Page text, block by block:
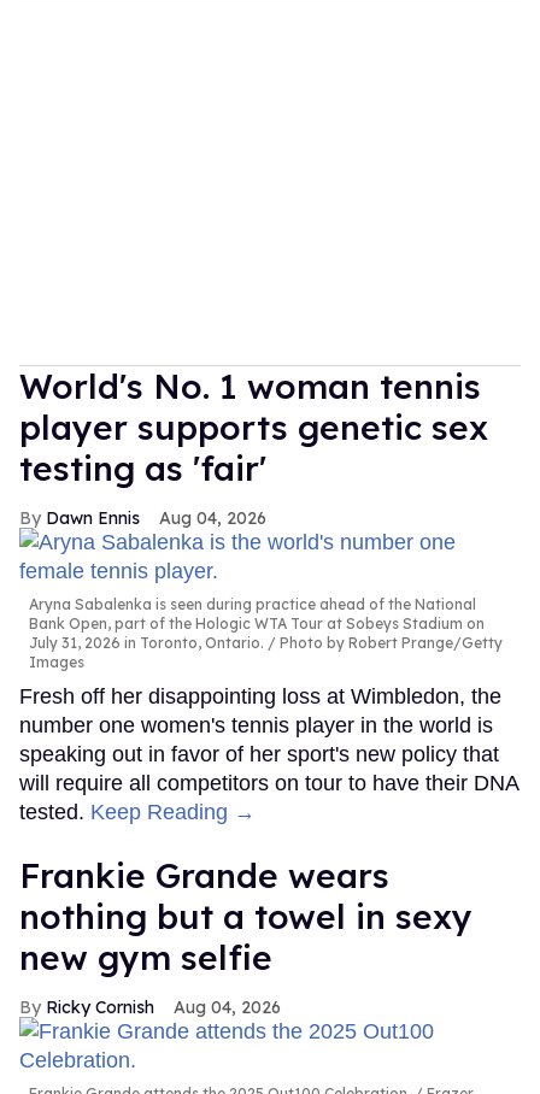
World's No. 1 woman tennis
player supports genetic sex
testing as 'fair'
Dawn Ennis Aug 04, 2026
Aryna Sabalenka is seen during practice ahead of the National
Bank Open, part of the Hologic WTA Tour at Sobeys Stadium on
July 31, 2026 in Toronto, Ontario.
Photo by Robert Prange/Getty
Images
Fresh off her disappointing loss at Wimbledon, the
number one women's tennis player in the world is
speaking out in favor of her sport's new policy that
will require all competitors on tour to have their DNA
tested. Keep Reading →
Frankie Grande wears
nothing but a towel in sexy
new gym selfie
Ricky Cornish Aug 04, 2026